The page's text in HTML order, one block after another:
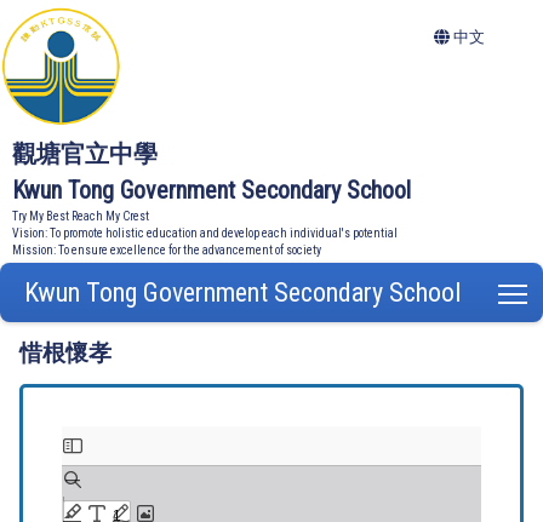
觀塘官立中學
Kwun Tong Government Secondary School
Try My Best Reach My Crest
Vision: To promote holistic education and develop each individual's potential
Mission: To ensure excellence for the advancement of society
中文
Kwun Tong Government Secondary School
惜根懷孝